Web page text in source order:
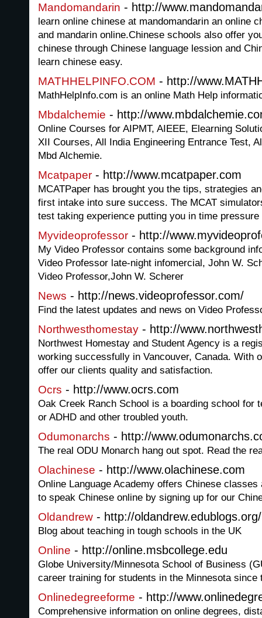
Mandomandarin - http://
learn online chinese at mandomandarin an online
and mandarin online.Chinese schools also offer
chinese through Chinese language lession and
learn chinese easy.
MATHHELPINFO.COM - http://
MathHelpInfo.com is an online Math Help
Mbdalchemie - http://
Online Courses for AIPMT, AIEEE, Elearning
XII Courses, All India Engineering Entrance Test,
Mbd Alchemie.
Mcatpaper - http://www.mcatpaper.com
MCATPaper has brought you the tips, strategies
first intake into sure success. The MCAT
test taking experience putting you in time
Myvideoprofessor - http://
My Video Professor contains some background
Video Professor late-night infomercial, John W.
Video Professor,John W. Scherer
News - http://news.videoprofessor.com/
Find the latest updates and news on Video
Northwesthomestay - http://
Northwest Homestay and Student Agency is a
working successfully in Vancouver, Canada. With
offer our clients quality and satisfaction.
Ocrs - http://www.ocrs.com
Oak Creek Ranch School is a boarding school for
or ADHD and other troubled youth.
Odumonarchs - http://
The real ODU Monarch hang out spot. Read the
Olachinese - http://www.olachinese.com
Online Language Academy offers Chinese
to speak Chinese online by signing up for our
Oldandrew - http://oldandrew.edublogs.org/
Blog about teaching in tough schools in the UK
Online - http://online.msbcollege.edu
Globe University/Minnesota School of Business
career training for students in the Minnesota since
Onlinedegreeforme - http://
Comprehensive information on online degrees,